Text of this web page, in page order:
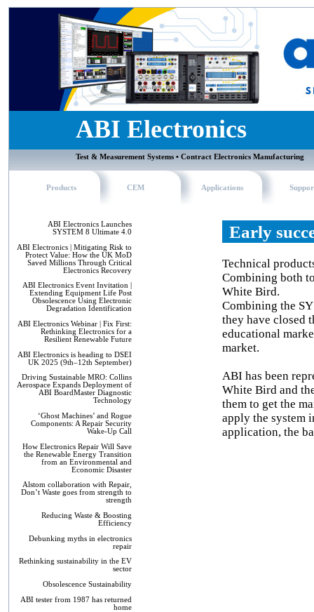
ABI Electronics
Test & Measurement Systems • Contract Electronics Manufacturing
Products CEM Applications
ABI Electronics Launches
SYSTEM 8 Ultimate 4.0
ABI Electronics | Mitigating Risk to
Protect Value: How the UK MoD
Saved Millions Through Critical
Electronics Recovery
ABI Electronics Event Invitation |
Extending Equipment Life Post
Obsolescence Using Electronic
Degradation Identification
ABI Electronics Webinar | Fix First:
Rethinking Electronics for a
Resilient Renewable Future
ABI Electronics is heading to DSEI
UK 2025 (9th–12th September)
Driving Sustainable MRO: Collins
Aerospace Expands Deployment of
ABI BoardMaster Diagnostic
Technology
‘Ghost Machines’ and Rogue
Components: A Repair Security
Wake-Up Call
How Electronics Repair Will Save
the Renewable Energy Transition
from an Environmental and
Economic Disaster
Alstom collaboration with Repair,
Don’t Waste goes from strength to
strength
Reducing Waste & Boosting
Efficiency
Debunking myths in electronics
repair
Rethinking sustainability in the EV
sector
Obsolescence Sustainability
ABI tester from 1987 has returned
home
Early
Technical
Combining both
White Bird.
Combining the
they have closed
educational
market.
ABI has been
White Bird and
them to get the
apply the system
application, the